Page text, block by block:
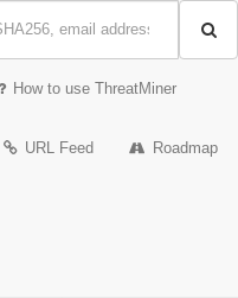
How to use ThreatMiner
URL Feed Roadmap